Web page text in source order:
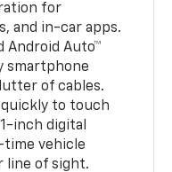
for
and in-car apps.
Android Auto™
smartphone
of cables.
quickly to touch
inch digital
time vehicle
line of sight.